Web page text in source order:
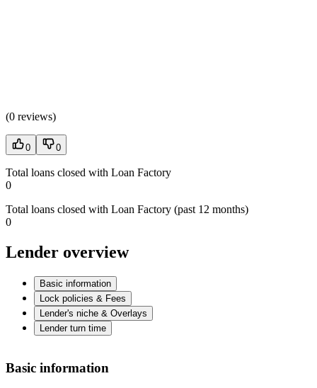
(0 reviews)
0 0
Total loans closed with Loan Factory
0
Total loans closed with Loan Factory (past 12 months)
0
Lender overview
Basic information
Lock policies & Fees
Lender's niche & Overlays
Lender turn time
Basic information